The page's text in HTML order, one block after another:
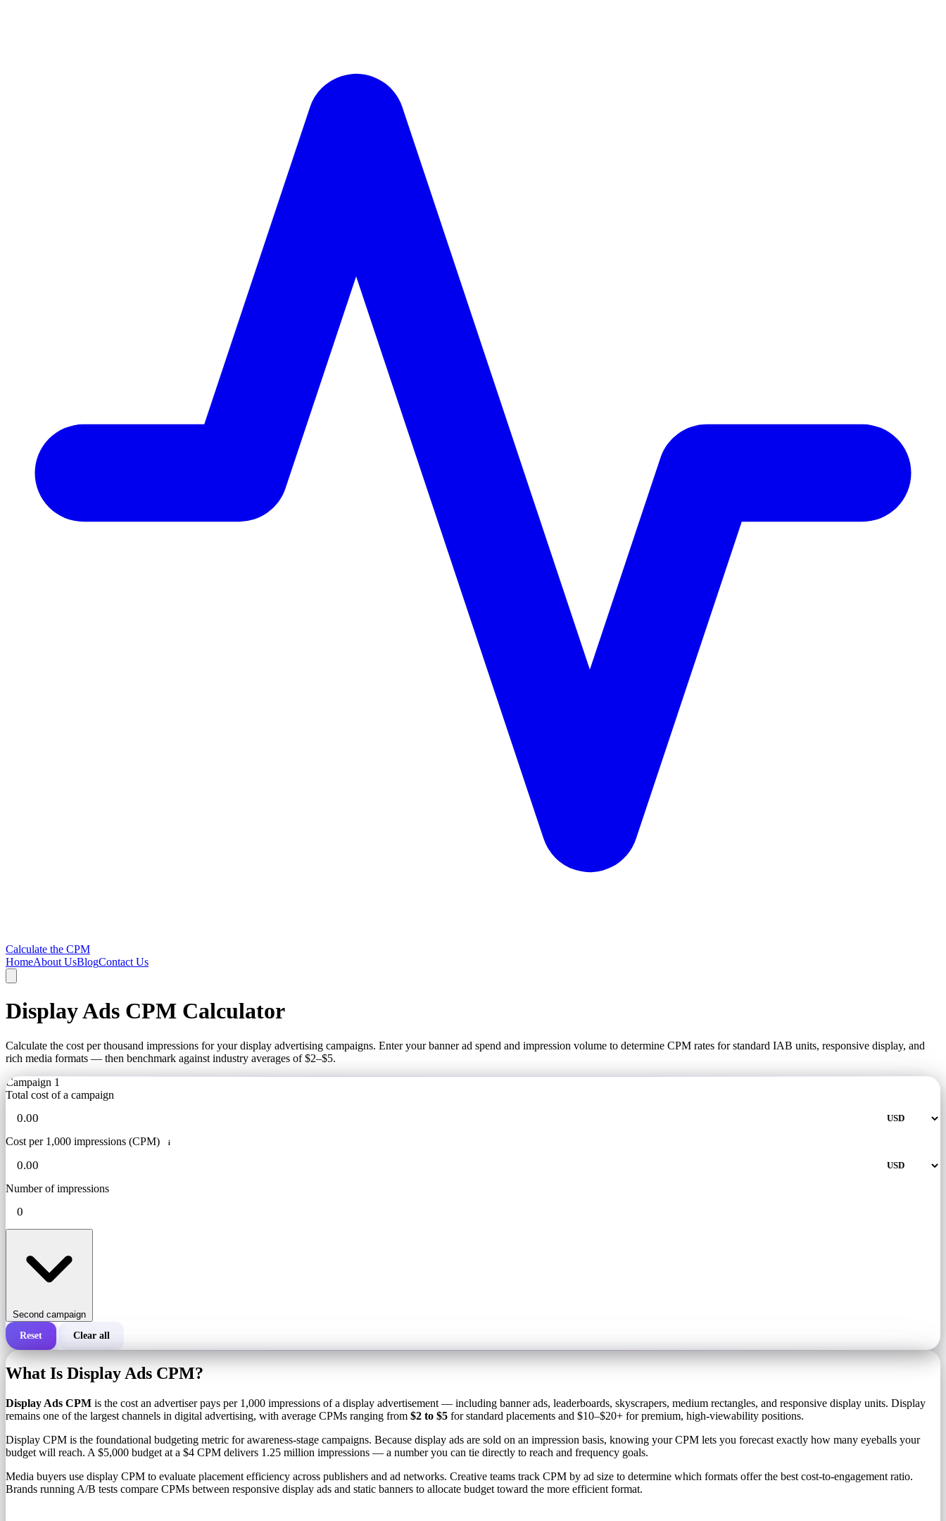
Calculate the CPM
HomeAbout UsBlogContact Us
Display Ads CPM Calculator
Calculate the cost per thousand impressions for your display advertising campaigns. Enter your banner ad spend and impression volume to determine CPM rates for standard IAB units, responsive display, and
rich media formats — then benchmark against industry averages of $2–$5.
Campaign 1
Total cost of a campaign
Cost per 1,000 impressions (CPM) i
Number of impressions
Second campaign
Total cost of a campaign
Number of impressions
Reset Clear all
What Is Display Ads CPM?
Display Ads CPM is the cost an advertiser pays per 1,000 impressions of a display advertisement — including banner ads, leaderboards, skyscrapers, medium rectangles, and responsive display units. Display
remains one of the largest channels in digital advertising, with average CPMs ranging from $2 to $5 for standard placements and $10–$20+ for premium, high-viewability positions.
Display CPM is the foundational budgeting metric for awareness-stage campaigns. Because display ads are sold on an impression basis, knowing your CPM lets you forecast exactly how many eyeballs your
budget will reach. A $5,000 budget at a $4 CPM delivers 1.25 million impressions — a number you can tie directly to reach and frequency goals.
Media buyers use display CPM to evaluate placement efficiency across publishers and ad networks. Creative teams track CPM by ad size to determine which formats offer the best cost-to-engagement ratio.
Brands running A/B tests compare CPMs between responsive display ads and static banners to allocate budget toward the more efficient format.